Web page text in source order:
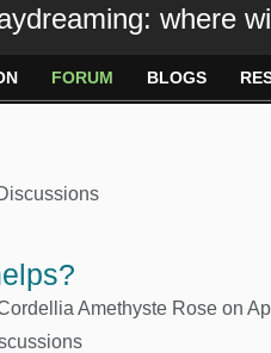
where
FORUM BLOGS
Amethyste Rose on